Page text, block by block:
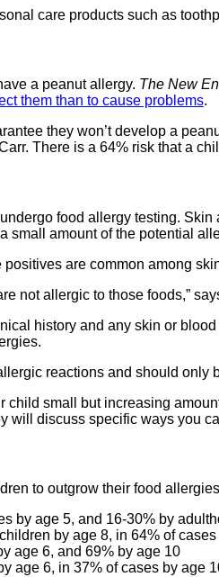
care products such as
a peanut allergy. The New
them than to cause problems.
they won’t develop a
There is a 64% risk that a
food allergy testing.
small amount of the potential
are common among
not allergic to those foods,”
history and any skin or
reactions and should
child small but increasing
will discuss specific ways you
to outgrow their food
by age 5, and 16-30% by
by age 8, in 64% of
age 6, and 69% by age 10
age 6, in 37% of cases by age